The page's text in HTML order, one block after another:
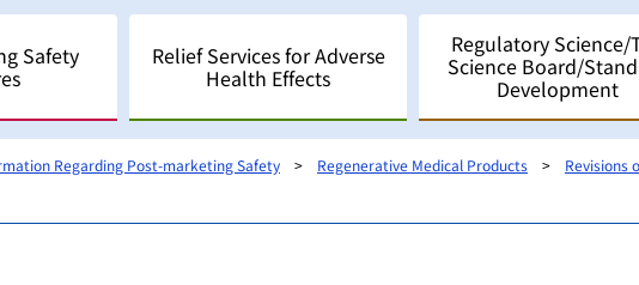
Safety
Safety
Relief Services for Adverse
Health Effects
Regulatory Science/
Science Board/
Development
Regarding Post-marketing Safety Regenerative Medical Products
Revisions